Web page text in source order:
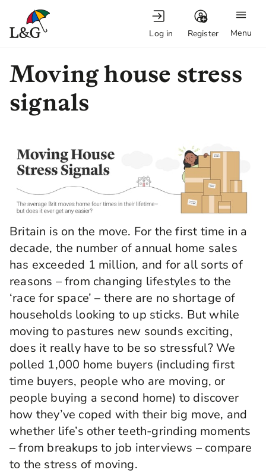
Menu
Log in Register
Moving house stress
signals
Britain is on the move. For the first time in a
decade, the number of annual home sales
has exceeded 1 million, and for all sorts of
reasons – from changing lifestyles to the
‘race for space’ – there are no shortage of
households looking to up sticks. But while
moving to pastures new sounds exciting,
does it really have to be so stressful? We
polled 1,000 home buyers (including first
time buyers, people who are moving, or
people buying a second home) to discover
how they’ve coped with their big move, and
whether life’s other teeth-grinding moments
– from breakups to job interviews – compare
to the stress of moving.